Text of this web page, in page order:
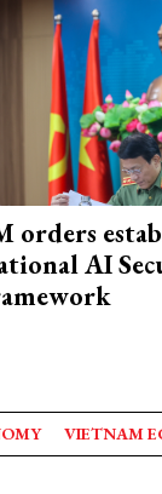
orders
AI
VIETNAM